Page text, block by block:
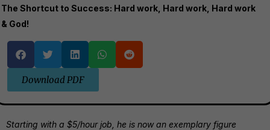
The Shortcut to Success: Hard work, Hard work, Hard work
& God!
Download PDF
Starting with a $5/hour job, he is now an exemplary figure